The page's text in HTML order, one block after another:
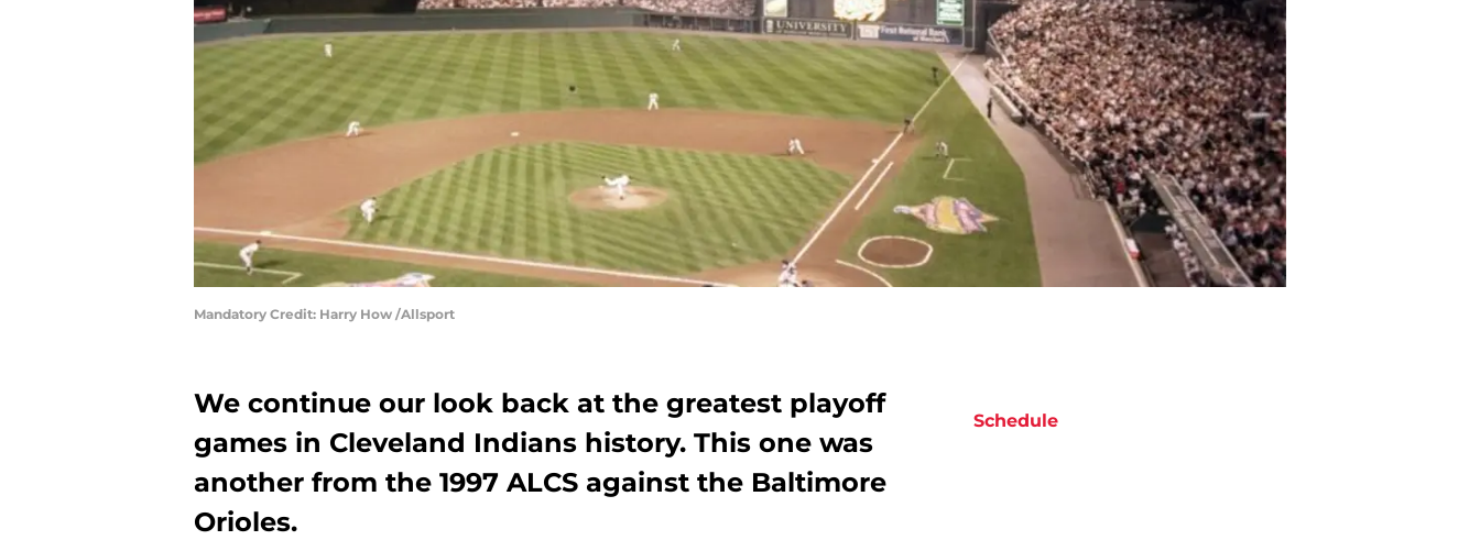
Mandatory Credit: Harry How /Allsport
We continue our look back at the greatest playoff
games in Cleveland Indians history. This one was
another from the 1997 ALCS against the Baltimore
Orioles.
Schedule